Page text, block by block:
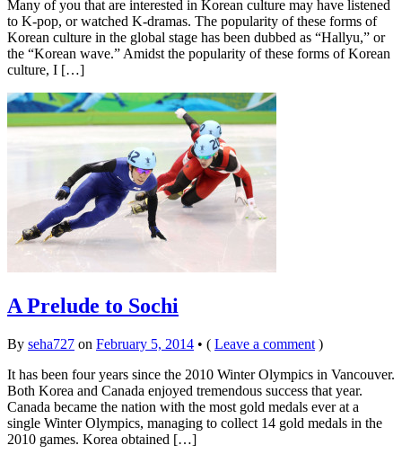
Many of you that are interested in Korean culture may have listened
to K-pop, or watched K-dramas. The popularity of these forms of
Korean culture in the global stage has been dubbed as “Hallyu,” or
the “Korean wave.” Amidst the popularity of these forms of Korean
culture, I […]
A Prelude to Sochi
By seha727 on February 5, 2014 • ( Leave a comment )
It has been four years since the 2010 Winter Olympics in Vancouver.
Both Korea and Canada enjoyed tremendous success that year.
Canada became the nation with the most gold medals ever at a
single Winter Olympics, managing to collect 14 gold medals in the
2010 games. Korea obtained […]